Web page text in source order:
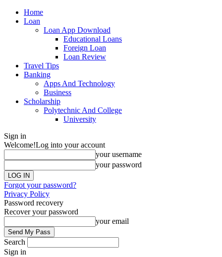
Home
Loan
Loan App Download
Educational Loans
Foreign Loan
Loan Review
Travel Tips
Banking
Apps And Technology
Business
Scholarship
Polytechnic And College
University
Sign in
Welcome!Log into your account
your username
your password
Forgot your password?
Privacy Policy
Password recovery
Recover your password
your email
Search
Sign in